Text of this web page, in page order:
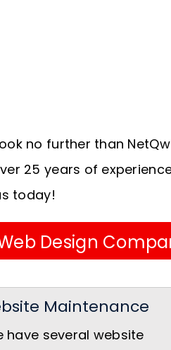
no further than
25 years of
today!
Design
Maintenance
have several website